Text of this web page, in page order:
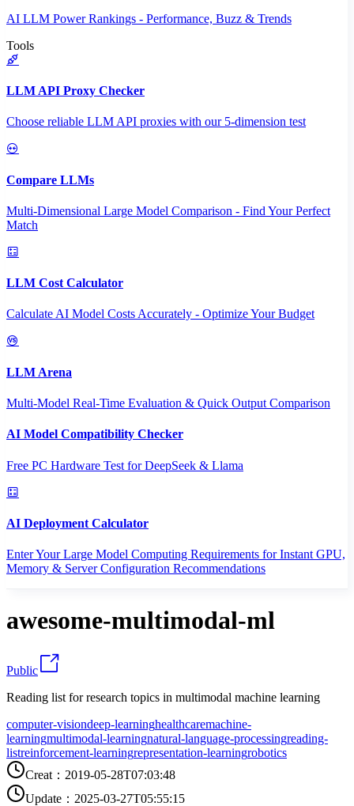
AI LLM Power Rankings - Performance, Buzz & Trends
Tools
LLM API Proxy Checker
Choose reliable LLM API proxies with our 5-dimension test
Compare LLMs
Multi-Dimensional Large Model Comparison - Find Your Perfect
Match
LLM Cost Calculator
Calculate AI Model Costs Accurately - Optimize Your Budget
LLM Arena
Multi-Model Real-Time Evaluation & Quick Output Comparison
AI Model Compatibility Checker
Free PC Hardware Test for DeepSeek & Llama
AI Deployment Calculator
Enter Your Large Model Computing Requirements for Instant GPU,
Memory & Server Configuration Recommendations
awesome-multimodal-ml
Public
Reading list for research topics in multimodal machine learning
computer-visiondeep-learninghealthcaremachine-
learningmultimodal-learningnatural-language-processingreading-
listreinforcement-learningrepresentation-learningrobotics
Creat ： 2019-05-28T07:03:48
Update ： 2025-03-27T05:55:15